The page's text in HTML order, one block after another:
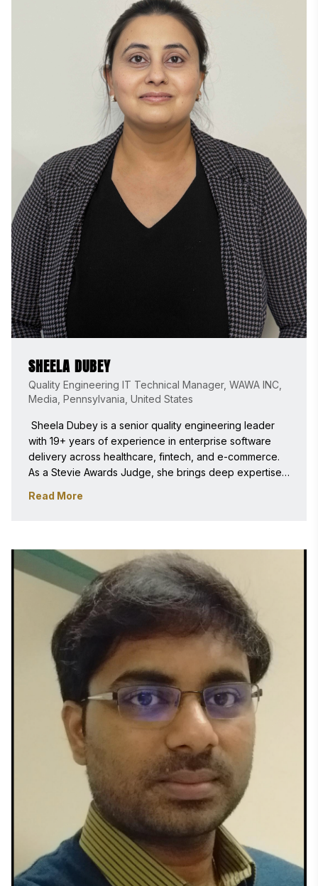
SHEELA DUBEY
Quality Engineering IT Technical Manager, WAWA INC,
Media, Pennsylvania, United States
Sheela Dubey is a senior quality engineering leader
with 19+ years of experience in enterprise software
delivery across healthcare, fintech, and e-commerce.
As a Stevie Awards Judge, she brings deep expertise
scalable platforms, evaluating innovations based on
Read More